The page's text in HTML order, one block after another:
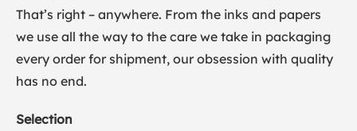
That’s right – anywhere. From the inks and papers
we use all the way to the care we take in packaging
every order for shipment, our obsession with quality
has no end.
Selection